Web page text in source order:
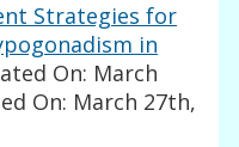
Strategies for
in
On: March
On: March 27th,